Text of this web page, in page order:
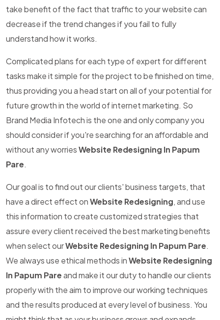
take benefit of the fact that traffic to your website can
decrease if the trend changes if you fail to fully
understand how it works.
Complicated plans for each type of expert for different
tasks make it simple for the project to be finished on time,
thus providing you a head start on all of your potential for
future growth in the world of internet marketing. So
Brand Media Infotech is the one and only company you
should consider if you're searching for an affordable and
without any worriesWebsite Redesigning In Papum
Pare.
Our goal is to find out our clients' business targets, that
have a direct effect onWebsite Redesigning, and use
this information to create customized strategies that
assure every client received the best marketing benefits
when select ourWebsite Redesigning In Papum Pare.
We always use ethical methods inWebsite Redesigning
In Papum Pareand make it our duty to handle our clients
properly with the aim to improve our working techniques
and the results produced at every level of business. You